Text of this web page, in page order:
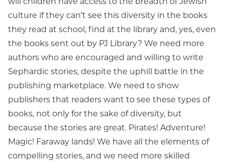
culture if they can’t see this diversity in the books
they read at school, find at the library and, yes, even
the books sent out by PJ Library? We need more
authors who are encouraged and willing to write
Sephardic stories, despite the uphill battle in the
publishing marketplace. We need to show
publishers that readers want to see these types of
books, not only for the sake of diversity, but
because the stories are great. Pirates! Adventure!
Magic! Faraway lands! We have all the elements of
compelling stories, and we need more skilled